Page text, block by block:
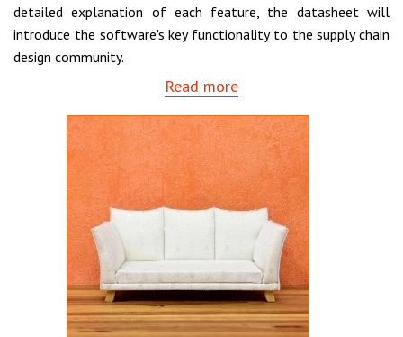
detailed explanation of each feature, the datasheet will
introduce the software's key functionality to the supply chain
design community.
Read more